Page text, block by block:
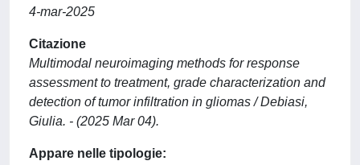
4-mar-2025
Citazione
Multimodal neuroimaging methods for response
assessment to treatment, grade characterization and
detection of tumor infiltration in gliomas / Debiasi,
Giulia. - (2025 Mar 04).
Appare nelle tipologie: